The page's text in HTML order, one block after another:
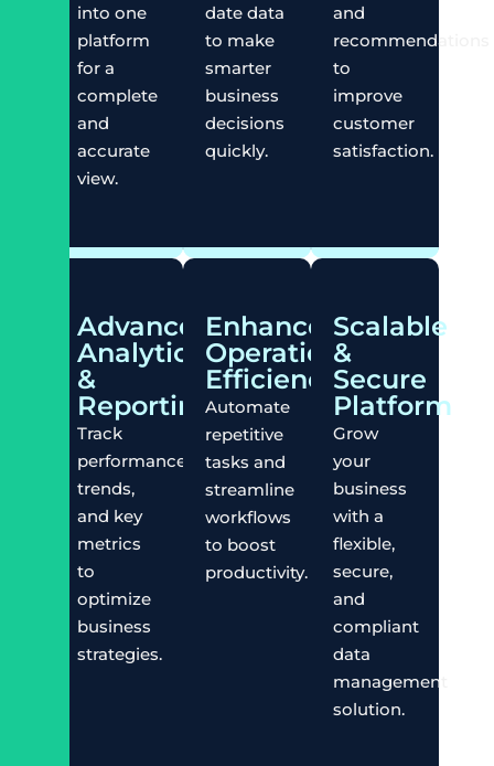
into one
platform
for a
complete
and
accurate
view.
date data
to make
smarter
business
decisions
quickly.
and
recommendations
to
improve
customer
satisfaction.
Advanced
Analytics
&
Reporting
Track
performance,
trends,
and key
metrics
to
optimize
business
strategies.
Enhanced
Operational
Efficiency
Automate
repetitive
tasks and
streamline
workflows
to boost
productivity.
Scalable
&
Secure
Platform
Grow
your
business
with a
flexible,
secure,
and
compliant
data
management
solution.